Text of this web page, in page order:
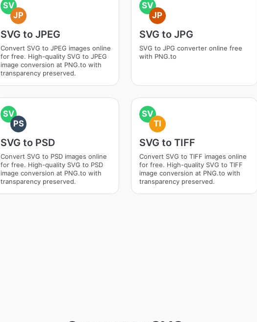
SV
JP
SVG to JPEG
Convert SVG to JPEG images online
for free. High-quality SVG to JPEG
image conversion at PNG.to with
transparency preserved.
SV
JP
SVG to JPG
SVG to JPG converter online free
with PNG.to
SV
PS
SVG to PSD
Convert SVG to PSD images online
for free. High-quality SVG to PSD
image conversion at PNG.to with
transparency preserved.
SV
TI
SVG to TIFF
Convert SVG to TIFF images online
for free. High-quality SVG to TIFF
image conversion at PNG.to with
transparency preserved.